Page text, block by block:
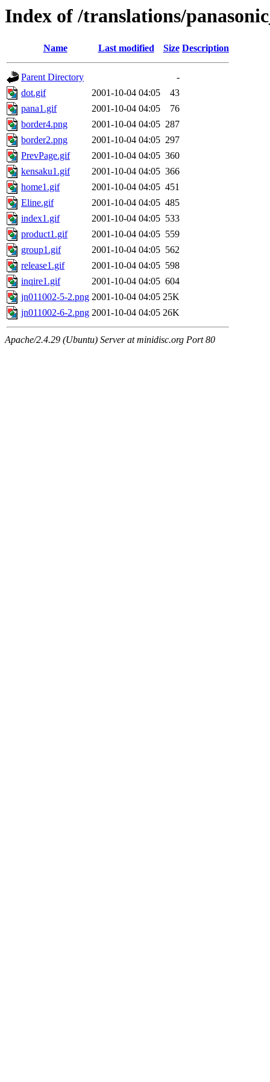
Index of /translations/
Name Last modified Size Description
Parent Directory
-
dot.gif
2001-10-04 04:05
43
pana1.gif
2001-10-04 04:05
76
border4.png
2001-10-04 04:05 287
border2.png
2001-10-04 04:05 297
PrevPage.gif
2001-10-04 04:05 360
kensaku1.gif
2001-10-04 04:05 366
home1.gif
2001-10-04 04:05 451
Eline.gif
2001-10-04 04:05 485
index1.gif
2001-10-04 04:05 533
product1.gif
2001-10-04 04:05 559
group1.gif
2001-10-04 04:05 562
release1.gif
2001-10-04 04:05 598
inqire1.gif
2001-10-04 04:05 604
jn011002-5-2.png 2001-10-04 04:05 25K
jn011002-6-2.png 2001-10-04 04:05 26K
Apache/2.4.29 (Ubuntu) Server at minidisc.org Port 80